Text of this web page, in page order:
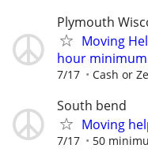
Plymouth
Moving
hour
7/17 Cash or
South bend
Moving
7/17 50